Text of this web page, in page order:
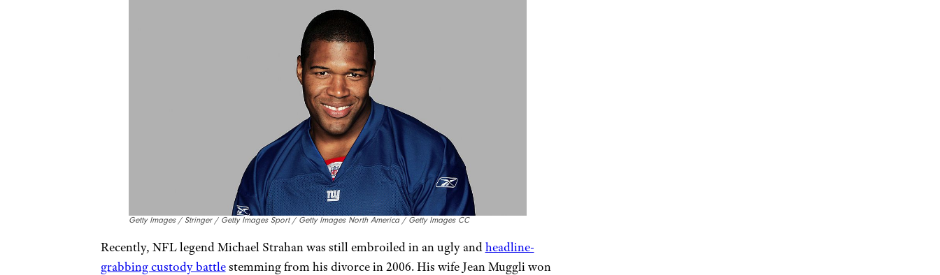
Getty Images / Stringer / Getty Images Sport / Getty Images North America / Getty Images CC
Recently, NFL legend Michael Strahan was still embroiled in an ugly andheadline-
grabbing custody battlestemming from his divorce in 2006. His wife Jean Muggli won